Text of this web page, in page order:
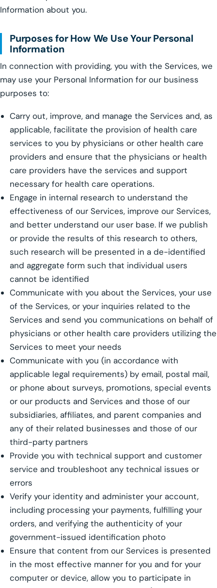
Information about you.
Purposes for How We Use Your Personal
Information
In connection with providing, you with the Services, we
may use your Personal Information for our business
purposes to:
Carry out, improve, and manage the Services and, as
applicable, facilitate the provision of health care
services to you by physicians or other health care
providers and ensure that the physicians or health
care providers have the services and support
necessary for health care operations.
Engage in internal research to understand the
effectiveness of our Services, improve our Services,
and better understand our user base. If we publish
or provide the results of this research to others,
such research will be presented in a de-identified
and aggregate form such that individual users
cannot be identified
Communicate with you about the Services, your use
of the Services, or your inquiries related to the
Services and send you communications on behalf of
physicians or other health care providers utilizing the
Services to meet your needs
Communicate with you (in accordance with
applicable legal requirements) by email, postal mail,
or phone about surveys, promotions, special events
or our products and Services and those of our
subsidiaries, affiliates, and parent companies and
any of their related businesses and those of our
third-party partners
Provide you with technical support and customer
service and troubleshoot any technical issues or
errors
Verify your identity and administer your account,
including processing your payments, fulfilling your
orders, and verifying the authenticity of your
government-issued identification photo
Ensure that content from our Services is presented
in the most effective manner for you and for your
computer or device, allow you to participate in